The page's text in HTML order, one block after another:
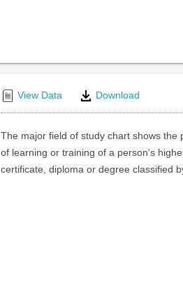
View Data Download
The major field of study chart shows the
of learning or training of a person's
certificate, diploma or degree classified